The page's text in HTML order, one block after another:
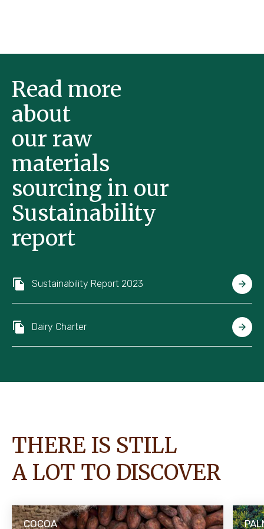
Read more
about
our raw
materials
sourcing in our
Sustainability
report
Sustainability Report 2023
Dairy Charter
THERE IS STILL
A LOT TO DISCOVER
COCOA